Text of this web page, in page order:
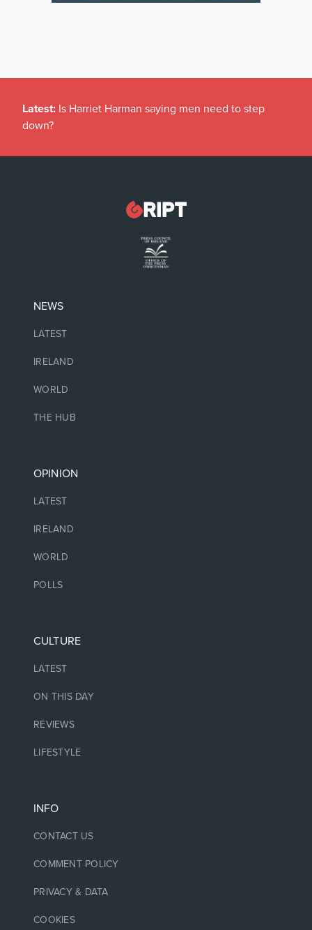
Latest: Is Harriet Harman saying men need to step
down?
NEWS
LATEST
IRELAND
WORLD
THE HUB
OPINION
LATEST
IRELAND
WORLD
POLLS
CULTURE
LATEST
ON THIS DAY
REVIEWS
LIFESTYLE
INFO
CONTACT US
COMMENT POLICY
PRIVACY & DATA
COOKIES